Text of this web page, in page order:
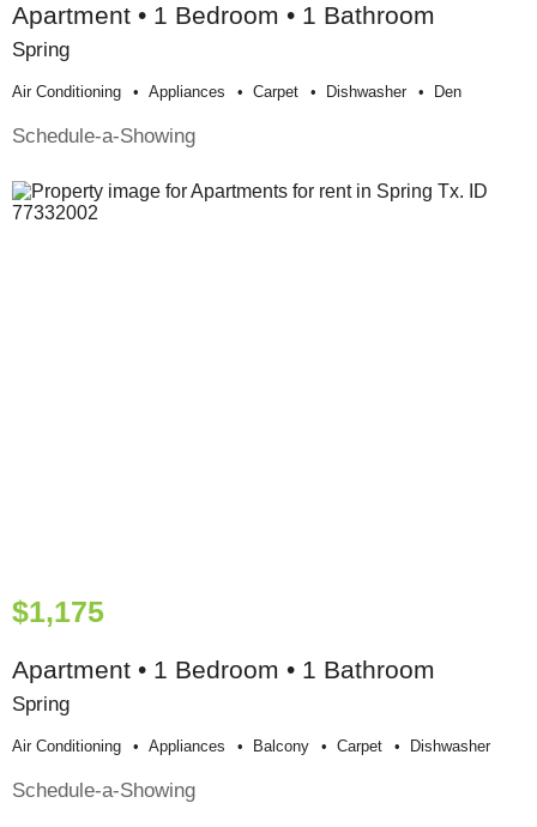
Apartment • 1 Bedroom • 1 Bathroom
Spring
Air Conditioning Appliances Carpet Dishwasher Den
Schedule-a-Showing
$1,175
Apartment • 1 Bedroom • 1 Bathroom
Spring
Air Conditioning Appliances Balcony Carpet Dishwasher
Schedule-a-Showing